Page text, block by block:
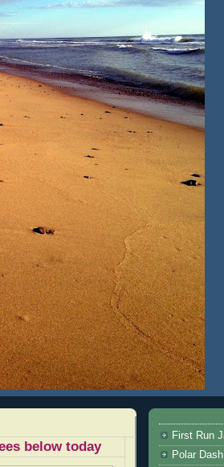
below today
First Run
Polar